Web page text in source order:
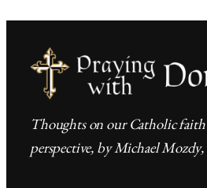
Thoughts on our Catholic
perspective, by Michael Mozdy,